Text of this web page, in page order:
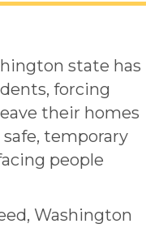
state has
forcing
their homes
temporary
people
Washington